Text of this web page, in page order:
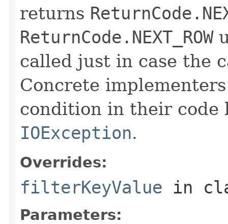
returns
ReturnCode.NEXT_ROW
called just in case the
Concrete
condition in their code
IOException.
Overrides:
filterKeyValue in
Parameters: